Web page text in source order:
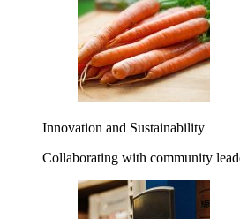
Innovation and Sustainability
Collaborating with community